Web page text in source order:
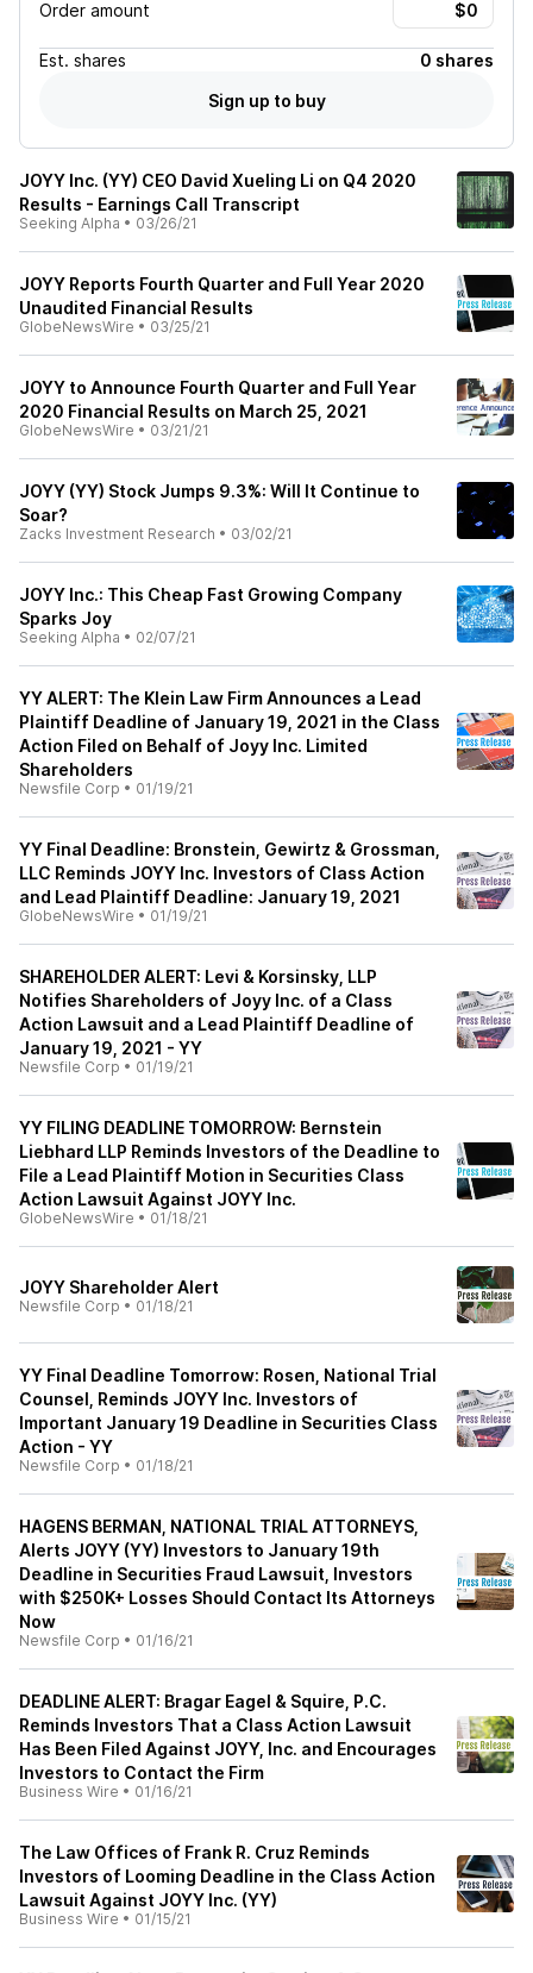
Order amount
Est. shares
0 shares
Sign up to buy
JOYY Inc. (YY) CEO David Xueling Li on Q4 2020
Results - Earnings Call Transcript
Seeking Alpha • 03/26/21
JOYY Reports Fourth Quarter and Full Year 2020
Unaudited Financial Results
GlobeNewsWire • 03/25/21
JOYY to Announce Fourth Quarter and Full Year
2020 Financial Results on March 25, 2021
GlobeNewsWire • 03/21/21
JOYY (YY) Stock Jumps 9.3%: Will It Continue to
Soar?
Zacks Investment Research • 03/02/21
JOYY Inc.: This Cheap Fast Growing Company
Sparks Joy
Seeking Alpha • 02/07/21
YY ALERT: The Klein Law Firm Announces a Lead
Plaintiff Deadline of January 19, 2021 in the Class
Action Filed on Behalf of Joyy Inc. Limited
Shareholders
Newsfile Corp • 01/19/21
YY Final Deadline: Bronstein, Gewirtz & Grossman,
LLC Reminds JOYY Inc. Investors of Class Action
and Lead Plaintiff Deadline: January 19, 2021
GlobeNewsWire • 01/19/21
SHAREHOLDER ALERT: Levi & Korsinsky, LLP
Notifies Shareholders of Joyy Inc. of a Class
Action Lawsuit and a Lead Plaintiff Deadline of
January 19, 2021 - YY
Newsfile Corp • 01/19/21
YY FILING DEADLINE TOMORROW: Bernstein
Liebhard LLP Reminds Investors of the Deadline to
File a Lead Plaintiff Motion in Securities Class
Action Lawsuit Against JOYY Inc.
GlobeNewsWire • 01/18/21
JOYY Shareholder Alert
Newsfile Corp • 01/18/21
YY Final Deadline Tomorrow: Rosen, National Trial
Counsel, Reminds JOYY Inc. Investors of
Important January 19 Deadline in Securities Class
Action - YY
Newsfile Corp • 01/18/21
HAGENS BERMAN, NATIONAL TRIAL ATTORNEYS,
Alerts JOYY (YY) Investors to January 19th
Deadline in Securities Fraud Lawsuit, Investors
with $250K+ Losses Should Contact Its Attorneys
Now
Newsfile Corp • 01/16/21
DEADLINE ALERT: Bragar Eagel & Squire, P.C.
Reminds Investors That a Class Action Lawsuit
Has Been Filed Against JOYY, Inc. and Encourages
Investors to Contact the Firm
Business Wire • 01/16/21
The Law Offices of Frank R. Cruz Reminds
Investors of Looming Deadline in the Class Action
Lawsuit Against JOYY Inc. (YY)
Business Wire • 01/15/21